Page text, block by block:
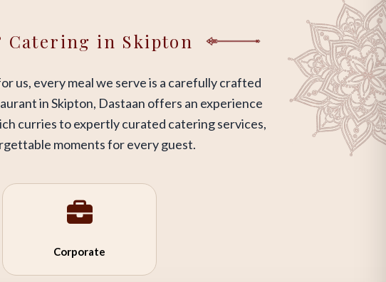
Catering in Skipton
us, every meal we serve is a carefully crafted
in Skipton, Dastaan offers an experience
curries to expertly curated catering services,
moments for every guest.
Corporate